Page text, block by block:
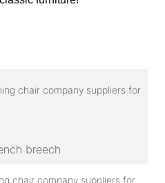
breech